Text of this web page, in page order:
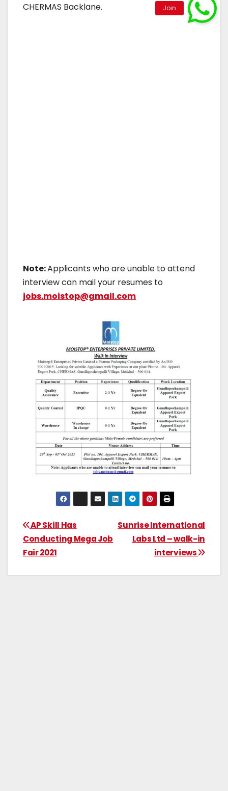
CHERMAS Backlane.
Note:Applicants who are unable to attend
interview can mail your resumes to
jobs.moistop@gmail.com
Sunrise International
Labs Ltd – walk-in
interviews
AP Skill Has
Conducting Mega Job
Fair 2021